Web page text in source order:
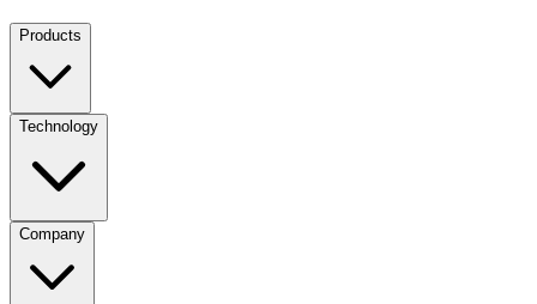
Products
Technology
Company